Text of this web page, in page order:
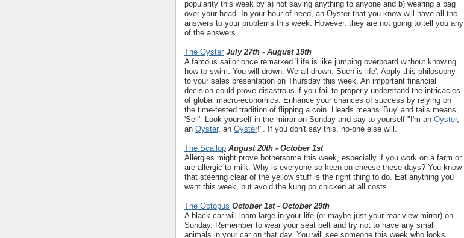
popularity this week by a) not saying anything to anyone and b) wearing a bag
over your head. In your hour of need, an Oyster that you know will have all the
answers to your problems this week. However, they are not going to tell you any
of the answers.
The Oyster July 27th - August 19th
A famous sailor once remarked 'Life is like jumping overboard without knowing
how to swim. You will drown. We all drown. Such is life'. Apply this philosophy
to your sales presentation on Thursday this week. An important financial
decision could prove disastrous if you fail to properly understand the intricacies
of global macro-economics. Enhance your chances of success by relying on
the time-tested tradition of flipping a coin. Heads means 'Buy' and tails means
'Sell'. Look yourself in the mirror on Sunday and say to yourself "I'm an Oyster,
an Oyster, an Oyster!". If you don't say this, no-one else will.
The Scallop August 20th - October 1st
Allergies might prove bothersome this week, especially if you work on a farm or
are allergic to milk. Why is everyone so keen on cheese these days? You know
that steering clear of the yellow stuff is the right thing to do. Eat anything you
want this week, but avoid the kung po chicken at all costs.
The Octopus October 1st - October 29th
A black car will loom large in your life (or maybe just your rear-view mirror) on
Sunday. Remember to wear your seat belt and try not to have any small
animals in your car on that day. You will see someone this week who looks